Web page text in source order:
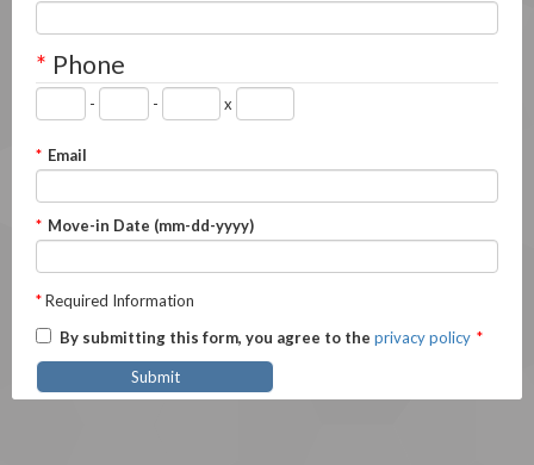
* Phone
- - x
* Email
* Move-in Date (mm-dd-yyyy)
*Required Information
By submitting this form, you agree to the privacy policy *
Submit